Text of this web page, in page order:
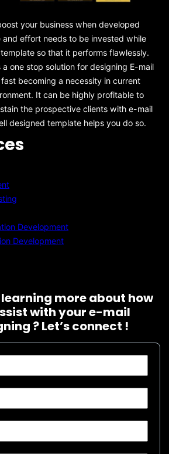
your business when developed
effort needs to be invested while
so that it performs flawlessly.
a one stop solution for designing E-mail
becoming a necessity in current
It can be highly profitable to
the prospective clients with e-mail
designed template helps you do so.
Development
Development
more about how
with your e-mail
? Let’s connect !